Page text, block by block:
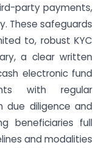
party payments,
These safeguards
to, robust KYC
a clear written
electronic fund
with regular
due diligence and
beneficiaries full
and modalities